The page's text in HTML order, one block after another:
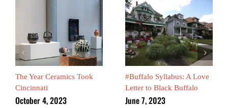
The Year Ceramics Took
Cincinnati
October 4, 2023
#Buffalo Syllabus: A Love
Letter to Black Buffalo
June 7, 2023